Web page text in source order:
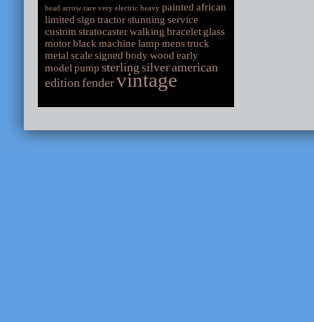
head arrow rare very electric heavy painted african
limited sign tractorstunning service
custom stratocasterwalking bracelet glass
motorblack machine lamp menstruck
metal scale signed bodywood early
model pump sterling silveramerican
editionfendervintage